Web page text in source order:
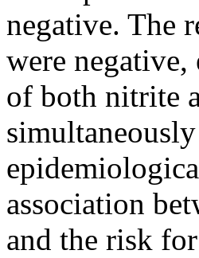
negative. The
were
of both nitrite
association
and the risk